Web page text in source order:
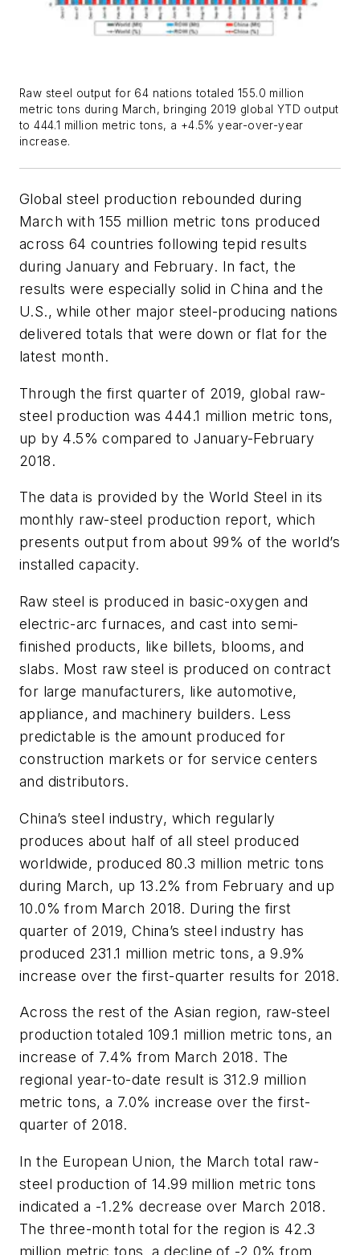
Raw steel output for 64 nations totaled 155.0 million
metric tons during March, bringing 2019 global YTD output
to 444.1 million metric tons, a +4.5% year-over-year
increase.
Global steel production rebounded during
March with 155 million metric tons produced
across 64 countries following tepid results
during January and February. In fact, the
results were especially solid in China and the
U.S., while other major steel-producing nations
delivered totals that were down or flat for the
latest month.
Through the first quarter of 2019, global raw-
steel production was 444.1 million metric tons,
up by 4.5% compared to January-February
2018.
The data is provided by the World Steel in its
monthly raw-steel production report, which
presents output from about 99% of the world’s
installed capacity.
Raw steel is produced in basic-oxygen and
electric-arc furnaces, and cast into semi-
finished products, like billets, blooms, and
slabs. Most raw steel is produced on contract
for large manufacturers, like automotive,
appliance, and machinery builders. Less
predictable is the amount produced for
construction markets or for service centers
and distributors.
China’s steel industry, which regularly
produces about half of all steel produced
worldwide, produced 80.3 million metric tons
during March, up 13.2% from February and up
10.0% from March 2018. During the first
quarter of 2019, China’s steel industry has
produced 231.1 million metric tons, a 9.9%
increase over the first-quarter results for 2018.
Across the rest of the Asian region, raw-steel
production totaled 109.1 million metric tons, an
increase of 7.4% from March 2018. The
regional year-to-date result is 312.9 million
metric tons, a 7.0% increase over the first-
quarter of 2018.
In the European Union, the March total raw-
steel production of 14.99 million metric tons
indicated a -1.2% decrease over March 2018.
The three-month total for the region is 42.3
million metric tons, a decline of -2.0% from